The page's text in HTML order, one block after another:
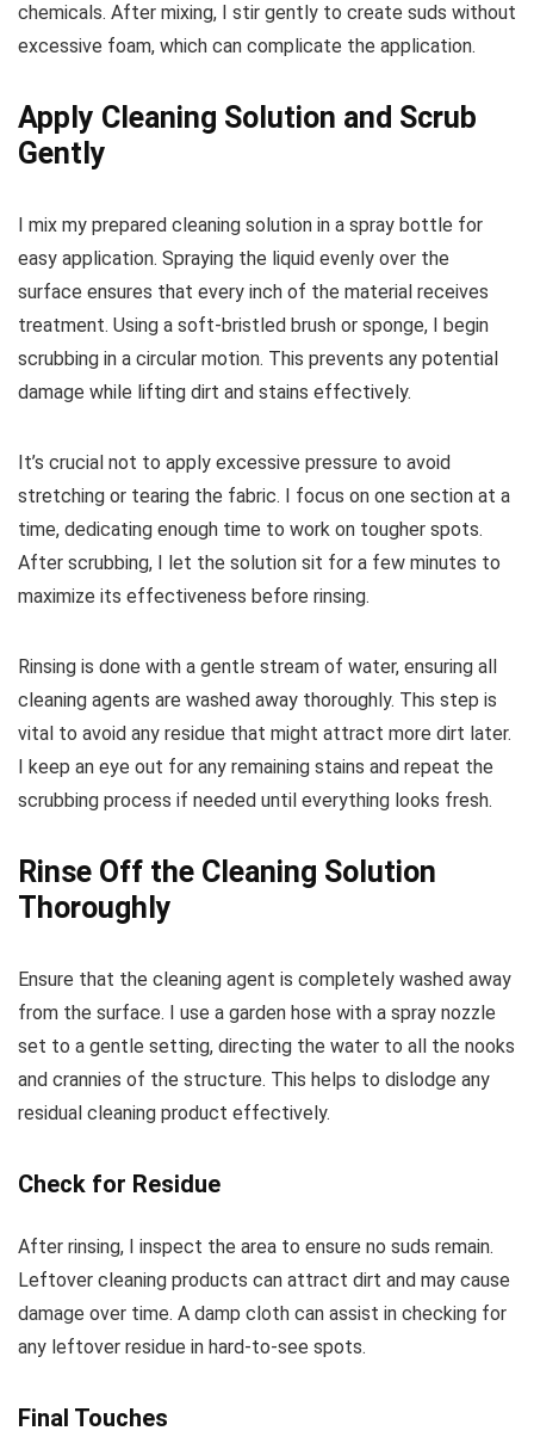
chemicals. After mixing, I stir gently to create suds without
excessive foam, which can complicate the application.
Apply Cleaning Solution and Scrub
Gently
I mix my prepared cleaning solution in a spray bottle for
easy application. Spraying the liquid evenly over the
surface ensures that every inch of the material receives
treatment. Using a soft-bristled brush or sponge, I begin
scrubbing in a circular motion. This prevents any potential
damage while lifting dirt and stains effectively.
It’s crucial not to apply excessive pressure to avoid
stretching or tearing the fabric. I focus on one section at a
time, dedicating enough time to work on tougher spots.
After scrubbing, I let the solution sit for a few minutes to
maximize its effectiveness before rinsing.
Rinsing is done with a gentle stream of water, ensuring all
cleaning agents are washed away thoroughly. This step is
vital to avoid any residue that might attract more dirt later.
I keep an eye out for any remaining stains and repeat the
scrubbing process if needed until everything looks fresh.
Rinse Off the Cleaning Solution
Thoroughly
Ensure that the cleaning agent is completely washed away
from the surface. I use a garden hose with a spray nozzle
set to a gentle setting, directing the water to all the nooks
and crannies of the structure. This helps to dislodge any
residual cleaning product effectively.
Check for Residue
After rinsing, I inspect the area to ensure no suds remain.
Leftover cleaning products can attract dirt and may cause
damage over time. A damp cloth can assist in checking for
any leftover residue in hard-to-see spots.
Final Touches